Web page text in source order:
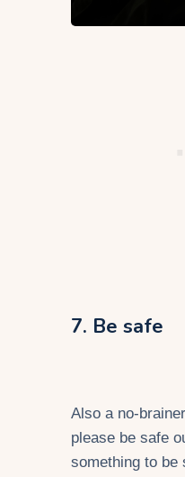
7. Be safe
Also a no-
please be safe
something to be